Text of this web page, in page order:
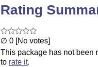
Rating
∅ 0 [No votes]
This package has not been
to rate it.